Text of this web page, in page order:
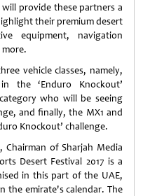
provide these partners a
their premium desert
equipment, navigation
vehicle classes, namely,
the ‘Enduro Knockout’
who will be seeing
and finally, the MX1 and
Knockout’ challenge.
Chairman of Sharjah Media
Desert Festival 2017 is a
in this part of the UAE,
the emirate's calendar. The